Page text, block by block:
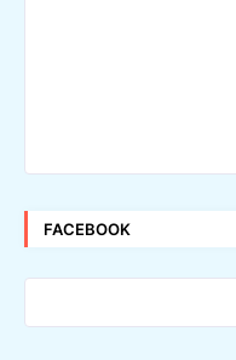
FACEBOOK